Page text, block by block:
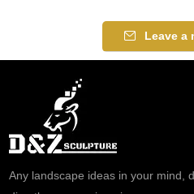
customizable. Inquire now for a
quote.
Leave a
Any landscape ideas in your mind,